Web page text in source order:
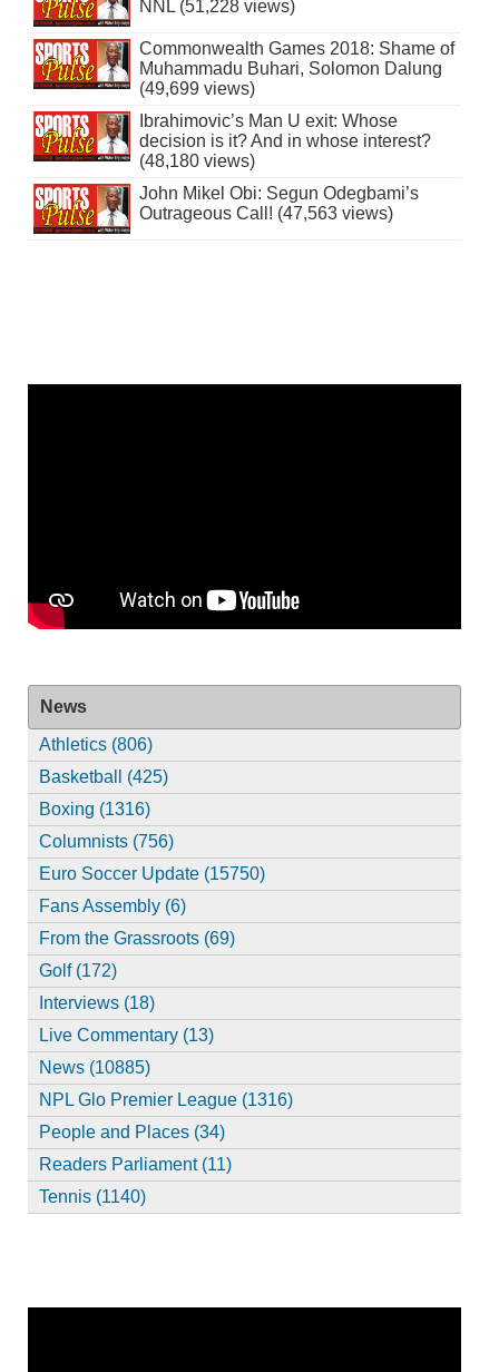
NNL (51,228 views)
Commonwealth Games 2018: Shame of
Muhammadu Buhari, Solomon Dalung
(49,699 views)
Ibrahimovic’s Man U exit: Whose
decision is it? And in whose interest?
(48,180 views)
John Mikel Obi: Segun Odegbami’s
Outrageous Call! (47,563 views)
News
Athletics (806)
Basketball (425)
Boxing (1316)
Columnists (756)
Euro Soccer Update (15750)
Fans Assembly (6)
From the Grassroots (69)
Golf (172)
Interviews (18)
Live Commentary (13)
News (10885)
NPL Glo Premier League (1316)
People and Places (34)
Readers Parliament (11)
Tennis (1140)